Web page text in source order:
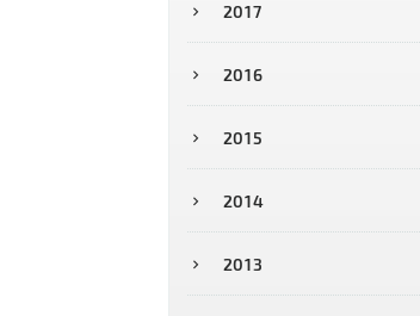
2017
2016
2015
2014
2013